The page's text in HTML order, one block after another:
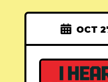
OCT